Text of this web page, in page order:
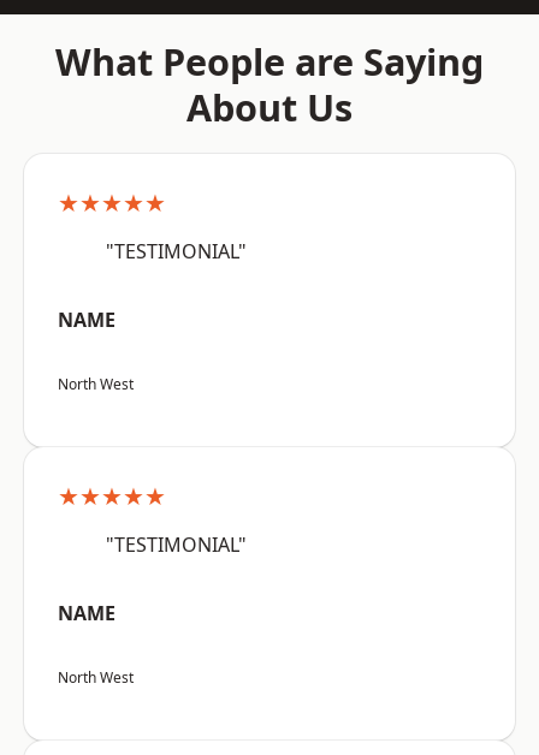
What People are Saying
About Us
★★★★★
"TESTIMONIAL"
NAME
North West
★★★★★
"TESTIMONIAL"
NAME
North West